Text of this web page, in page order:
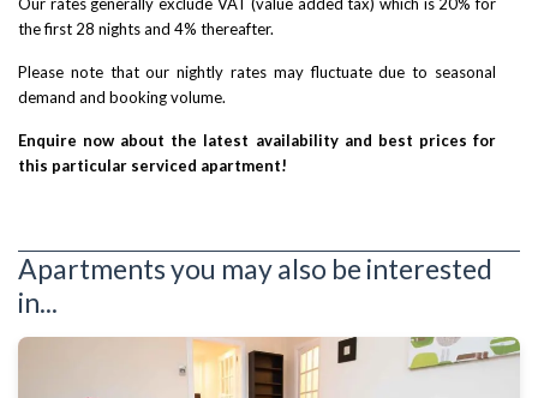
the first 28 nights and 4% thereafter.
Please note that our nightly rates may fluctuate due to seasonal
demand and booking volume.
Enquire now about the latest availability and best prices for
this particular serviced apartment!
Apartments you may also be interested
in...